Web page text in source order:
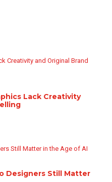
Lack Creativity
Designers Still Matter